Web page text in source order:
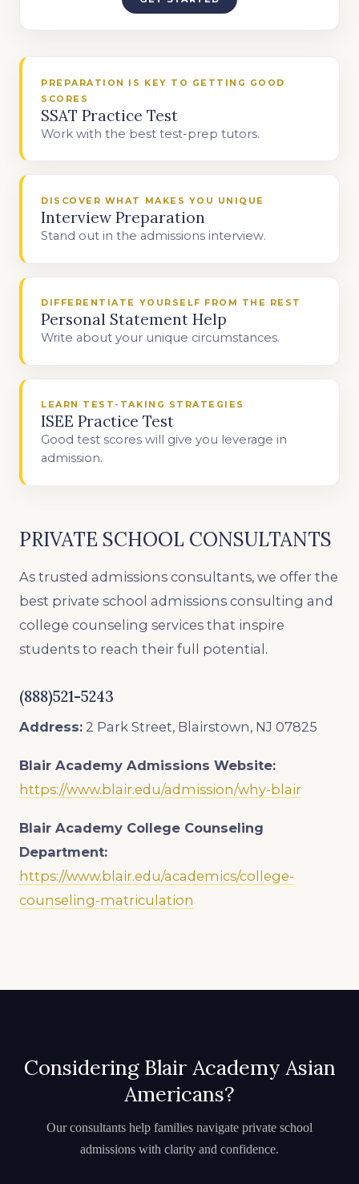
PREPARATION IS KEY TO GETTING GOOD
SCORES
SSAT Practice Test
Work with the best test-prep tutors.
DISCOVER WHAT MAKES YOU UNIQUE
Interview Preparation
Stand out in the admissions interview.
DIFFERENTIATE YOURSELF FROM THE REST
Personal Statement Help
Write about your unique circumstances.
LEARN TEST-TAKING STRATEGIES
ISEE Practice Test
Good test scores will give you leverage in
admission.
PRIVATE SCHOOL CONSULTANTS
As trusted admissions consultants, we offer the
best private school admissions consulting and
college counseling services that inspire
students to reach their full potential.
(888)521-5243
Address: 2 Park Street, Blairstown, NJ 07825
Blair Academy Admissions Website:
https://www.blair.edu/admission/why-blair
Blair Academy College Counseling
Department:
https://www.blair.edu/academics/college-
counseling-matriculation
Considering Blair Academy Asian
Americans?
Our consultants help families navigate private school
admissions with clarity and confidence.